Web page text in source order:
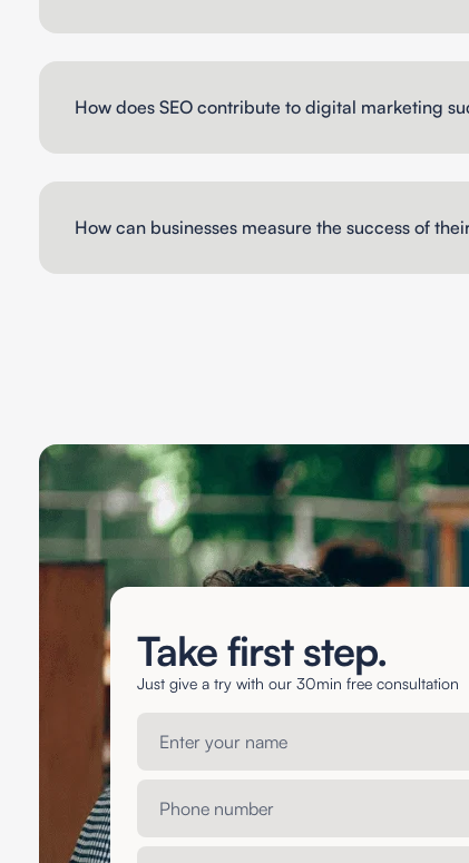
How does SEO contribute to digital marketing
How can businesses measure the success of
Take first step.
Just give a try with our 30min free consultation